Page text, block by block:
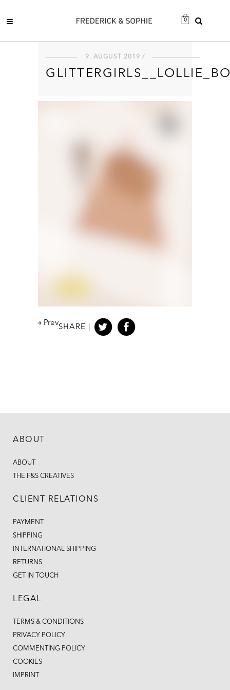
0
9. AUGUST 2019 /
« Prev
SHARE |
ABOUT
ABOUT
THE F&S CREATIVES
CLIENT RELATIONS
PAYMENT
SHIPPING
INTERNATIONAL SHIPPING
RETURNS
GET IN TOUCH
LEGAL
TERMS & CONDITIONS
PRIVACY POLICY
COMMENTING POLICY
COOKIES
IMPRINT